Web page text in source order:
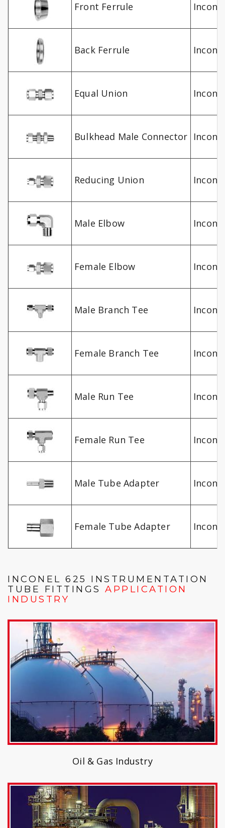
Front Ferrule
Back Ferrule
Equal Union
Bulkhead Male Connector
Reducing Union
Male Elbow
Female Elbow
Male Branch Tee
Female Branch Tee
Male Run Tee
Female Run Tee
Male Tube Adapter
Female Tube Adapter
INCONEL 625 INSTRUMENTATION
TUBE FITTINGS APPLICATION
INDUSTRY
Oil & Gas Industry